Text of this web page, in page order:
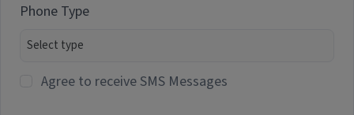
Phone Type
Agree to receive SMS Messages